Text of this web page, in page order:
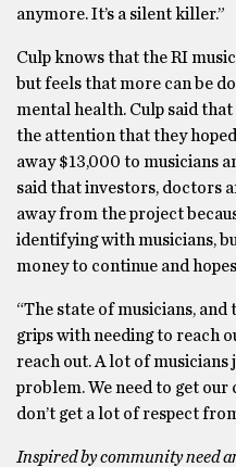
anymore. It’s a silent killer.”
Culp knows that the RI
but feels that more can be
mental health. Culp said that
the attention that they
away $13,000 to musicians
said that investors, doctors
away from the project
identifying with musicians,
money to continue and
“The state of musicians,
grips with needing to reach
reach out. A lot of musicians
problem. We need to get
don’t get a lot of respect
Inspired by community need